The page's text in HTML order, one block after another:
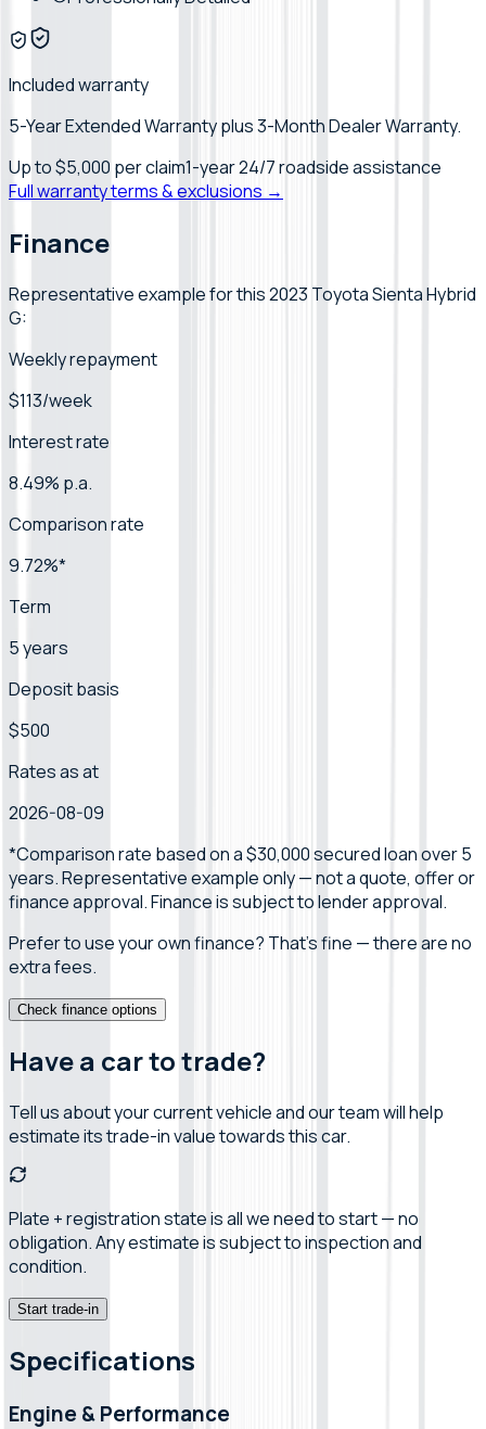
Included warranty
5-Year Extended Warranty plus 3-Month Dealer Warranty.
Up to$5,000 per claim1-year 24/7 roadside assistance
Full warranty terms & exclusions →
Finance
Representative example for this 2023 Toyota Sienta Hybrid
G:
Weekly repayment
$113/week
Interest rate
8.49% p.a.
Comparison rate
9.72%*
Term
5 years
Deposit basis
$500
Rates as at
2026-08-09
*Comparison rate based on a $30,000 secured loan over 5
years.Representative example only — not a quote, offer or
finance approval.Finance is subject to lender approval.
Prefer to use your own finance? That's fine — there are no
extra fees.
Check finance options
Have a car to trade?
Tell us about your current vehicle and our team will help
estimate its trade-in value towards this car.
Plate + registration state is all we need to start — no
obligation. Any estimate is subject to inspection and
condition.
Start trade-in
Specifications
Engine & Performance